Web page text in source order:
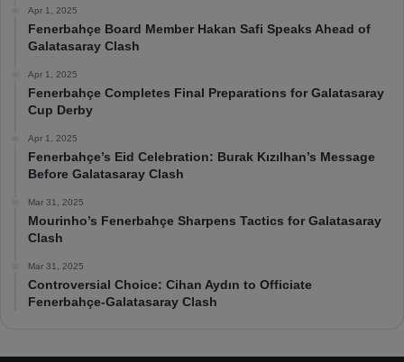
Apr 1, 2025
Fenerbahçe Board Member Hakan Safi Speaks Ahead of
Galatasaray Clash
Apr 1, 2025
Fenerbahçe Completes Final Preparations for Galatasaray
Cup Derby
Apr 1, 2025
Fenerbahçe’s Eid Celebration: Burak Kızılhan’s Message
Before Galatasaray Clash
Mar 31, 2025
Mourinho’s Fenerbahçe Sharpens Tactics for Galatasaray
Clash
Mar 31, 2025
Controversial Choice: Cihan Aydın to Officiate
Fenerbahçe-Galatasaray Clash